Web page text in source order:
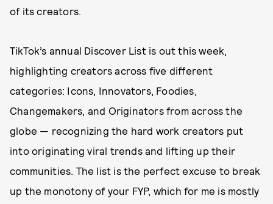
of its creators.
TikTok’s annual Discover List is out this week,
highlighting creators across five different
categories: Icons, Innovators, Foodies,
Changemakers, and Originators from across the
globe — recognizing the hard work creators put
into originating viral trends and lifting up their
communities. The list is the perfect excuse to break
up the monotony of your FYP, which for me is mostly